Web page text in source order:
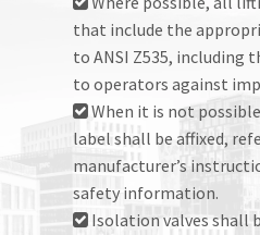
that include the
to ANSI Z535, including
to operators against
When it is not
label shall be affixed,
manufacturer’s
safety information.
Isolation valves shall